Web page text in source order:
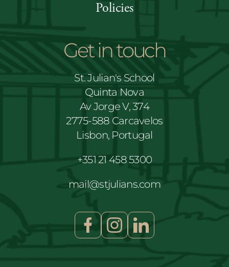
Policies
Get in touch
St. Julian's School
Quinta Nova
Av Jorge V, 374
2775-588 Carcavelos
Lisbon, Portugal
+351 21 458 5300
mail@stjulians.com